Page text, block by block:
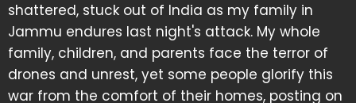
shattered, stuck out of India as my family in
Jammu endures last night's attack. My whole
family, children, and parents face the terror of
drones and unrest, yet some people glorify this
war from the comfort of their homes, posting on